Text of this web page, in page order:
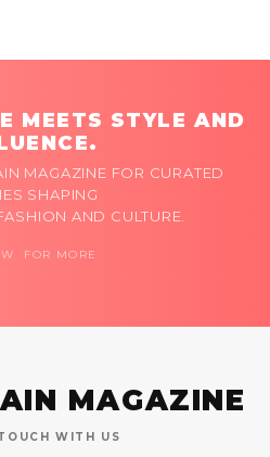
MEETS STYLE AND
MAGAZINE FOR CURATED
SHAPING
AND CULTURE.
FOR MORE
MAGAZINE
WITH US